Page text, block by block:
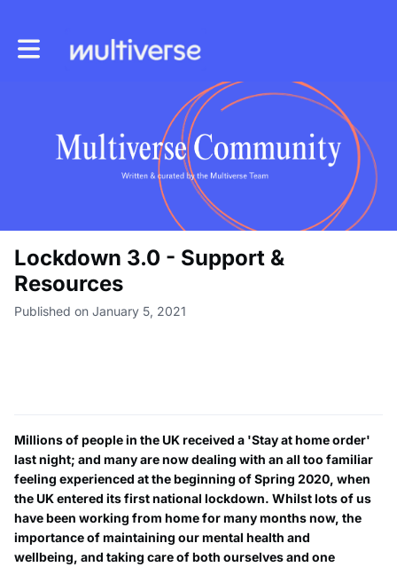
Toggle main navigation
Lockdown 3.0 - Support &
Resources
Published on January 5, 2021
Millions of people in the UK received a 'Stay at home order'
last night; and many are now dealing with an all too familiar
feeling experienced at the beginning of Spring 2020, when
the UK entered its first national lockdown. Whilst lots of us
have been working from home for many months now, the
importance of maintaining our mental health and
wellbeing, and taking care of both ourselves and one